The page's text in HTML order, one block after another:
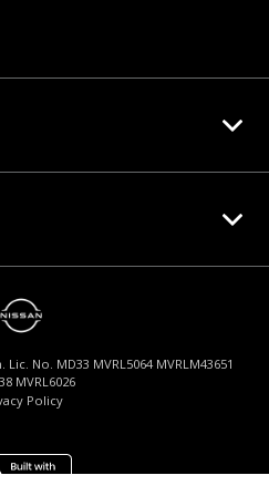
Lic. No. MD33 MVRL5064 MVRLM43651
MVRL6026
Policy